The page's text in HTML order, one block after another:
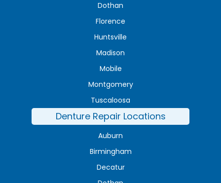
Dothan
Florence
Huntsville
Madison
Mobile
Montgomery
Tuscaloosa
Denture Repair Locations
Auburn
Birmingham
Decatur